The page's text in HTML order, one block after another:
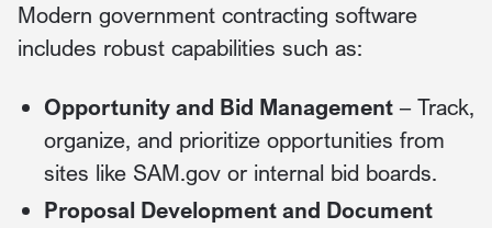
Modern government contracting software
includes robust capabilities such as:
Opportunity and Bid Management – Track,
organize, and prioritize opportunities from
sites like SAM.gov or internal bid boards.
Proposal Development and Document